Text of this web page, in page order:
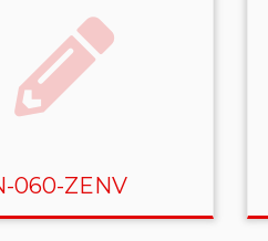
060-ZENV